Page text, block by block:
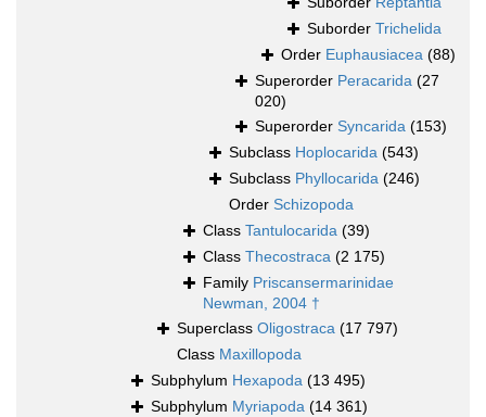
Suborder Trichelida
Order Euphausiacea (88)
Superorder Peracarida (27
020)
Superorder Syncarida (153)
Subclass Hoplocarida (543)
Subclass Phyllocarida (246)
Order Schizopoda
Class Tantulocarida (39)
Class Thecostraca (2 175)
Family Priscansermarinidae
Newman, 2004 †
Superclass Oligostraca (17 797)
Class Maxillopoda
Subphylum Hexapoda (13 495)
Subphylum Myriapoda (14 361)